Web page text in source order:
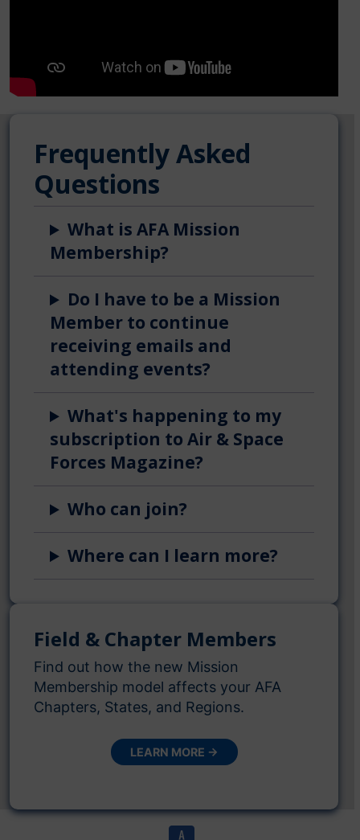
Frequently Asked
Questions
What is AFA Mission
Membership?
Do I have to be a Mission
Member to continue
receiving emails and
attending events?
What's happening to my
subscription to Air & Space
Forces Magazine?
Who can join?
Where can I learn more?
Field & Chapter Members
Find out how the new Mission
Membership model affects your AFA
Chapters, States, and Regions.
LEARN MORE →